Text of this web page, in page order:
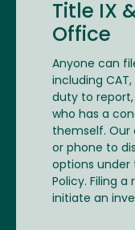
Title IX
Office
Anyone can
including
duty to
who has a
themself. Our
or phone to
options under
Policy. Filing
initiate an